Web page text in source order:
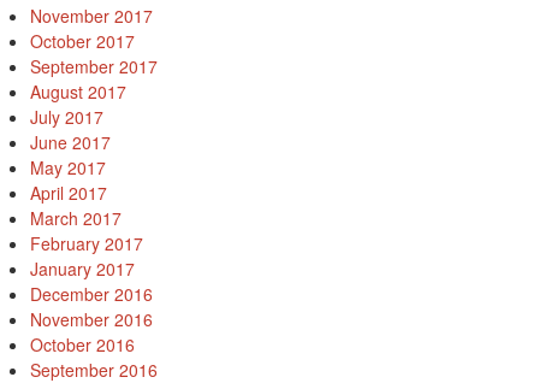
November 2017
October 2017
September 2017
August 2017
July 2017
June 2017
May 2017
April 2017
March 2017
February 2017
January 2017
December 2016
November 2016
October 2016
September 2016